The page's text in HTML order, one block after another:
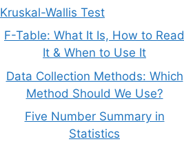
Kruskal-Wallis Test
F-Table: What It Is, How to Read
It & When to Use It
Data Collection Methods: Which
Method Should We Use?
Five Number Summary in
Statistics